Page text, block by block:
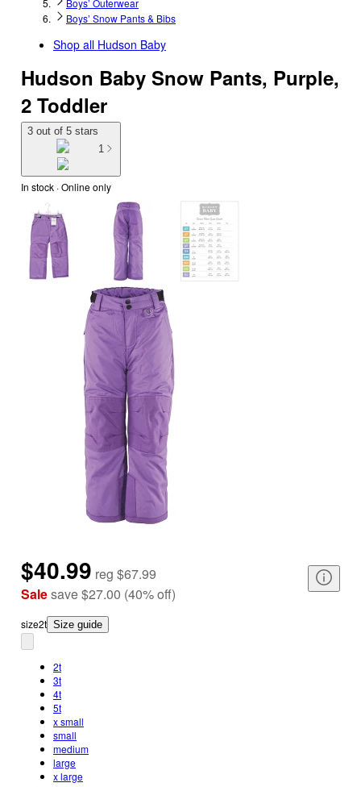
Boys’ Outerwear
Boys’ Snow Pants & Bibs
Shop all Hudson Baby
Hudson Baby Snow Pants, Purple,
2 Toddler
3 out of 5 stars
1
In stock · Online only
$40.99 reg $67.99
Salesave$27.00 (40%off)
size2t Size guide
2t
3t
4t
5t
x small
small
medium
large
x large